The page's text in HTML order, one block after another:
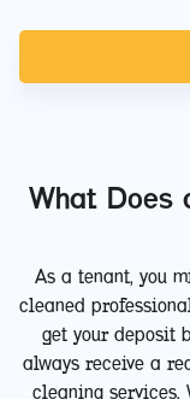
What Does
As a tenant, you
cleaned
get your deposit
always receive a
cleaning services.